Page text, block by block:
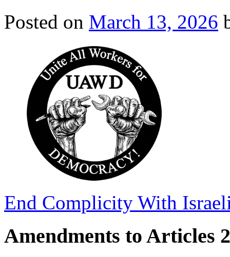
Posted on March 13, 2026
End Complicity With
Amendments to Articles